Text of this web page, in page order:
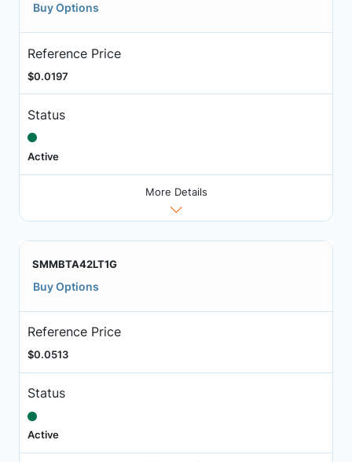
Buy Options
Reference Price
$0.0197
Status
Active
More Details
SMMBTA42LT1G
Buy Options
Reference Price
$0.0513
Status
Active